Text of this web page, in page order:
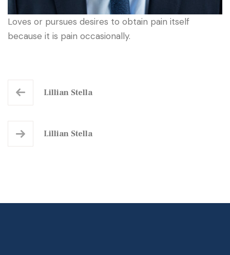
Loves or pursues desires to obtain pain itself
because it is pain occasionally.
Lillian Stella
Lillian Stella